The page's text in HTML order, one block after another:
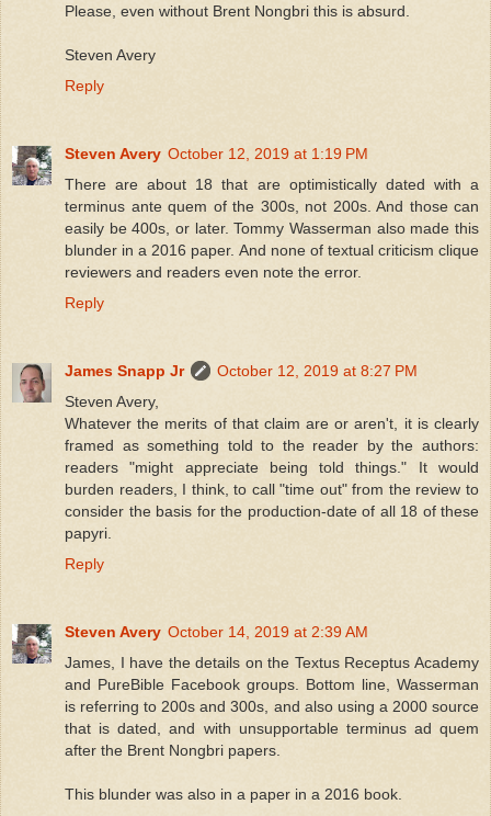
Please, even without Brent Nongbri this is absurd.
Steven Avery
Reply
Steven Avery October 12, 2019 at 1:19 PM
There are about 18 that are optimistically dated with a
terminus ante quem of the 300s, not 200s. And those can
easily be 400s, or later. Tommy Wasserman also made this
blunder in a 2016 paper. And none of textual criticism clique
reviewers and readers even note the error.
Reply
James Snapp Jr
October 12, 2019 at 8:27 PM
Steven Avery,
Whatever the merits of that claim are or aren't, it is clearly
framed as something told to the reader by the authors:
readers "might appreciate being told things." It would
burden readers, I think, to call "time out" from the review to
consider the basis for the production-date of all 18 of these
papyri.
Reply
Steven Avery October 14, 2019 at 2:39 AM
James, I have the details on the Textus Receptus Academy
and PureBible Facebook groups. Bottom line, Wasserman
is referring to 200s and 300s, and also using a 2000 source
that is dated, and with unsupportable terminus ad quem
after the Brent Nongbri papers.
This blunder was also in a paper in a 2016 book.